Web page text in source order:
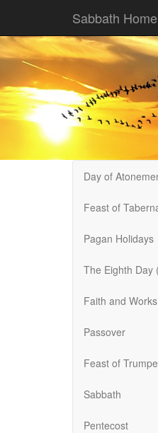
Sabbath Home
Day of
Feast of
Pagan Holidays
The Eighth Day
Faith and Works
Passover
Feast of
Sabbath
Pentecost